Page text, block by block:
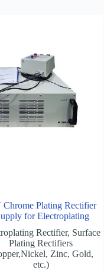
Plating Rectifier
for Electroplating
Rectifier, Surface
Plating Rectifiers
Zinc, Gold,
etc.)